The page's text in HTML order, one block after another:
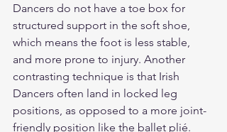
Dancers do not have a toe box for
structured support in the soft shoe,
which means the foot is less stable,
and more prone to injury. Another
contrasting technique is that Irish
Dancers often land in locked leg
positions, as opposed to a more joint-
friendly position like the ballet plié.